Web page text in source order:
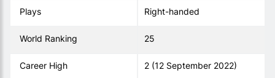
Plays Right-handed
World Ranking 25
Career High 2 (12 September 2022)